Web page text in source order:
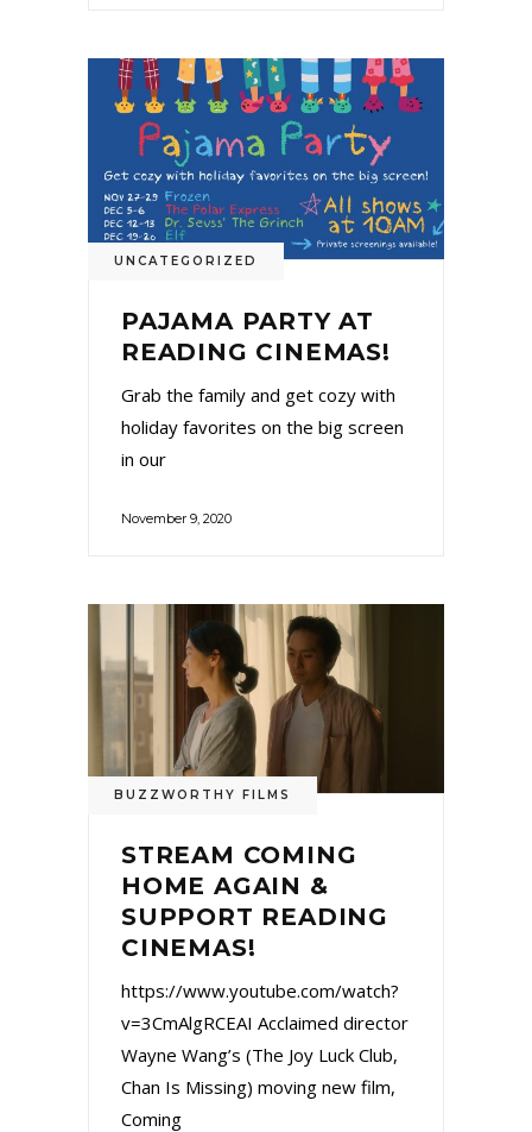
UNCATEGORIZED
PAJAMA PARTY AT
READING CINEMAS!
Grab the family and get cozy with
holiday favorites on the big screen
in our
November 9, 2020
BUZZWORTHY FILMS
STREAM COMING
HOME AGAIN &
SUPPORT READING
CINEMAS!
https://www.youtube.com/watch?
v=3CmAlgRCEAI Acclaimed director
Wayne Wang’s (The Joy Luck Club,
Chan Is Missing) moving new film,
Coming